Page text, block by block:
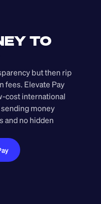
TO
but then rip
fees. Elevate Pay
cost international
money
and no hidden